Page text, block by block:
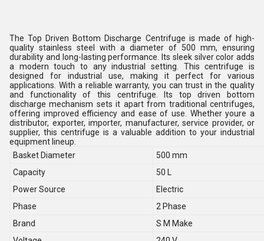
The Top Driven Bottom Discharge Centrifuge is made of high-
quality stainless steel with a diameter of 500 mm, ensuring
durability and long-lasting performance. Its sleek silver color adds
a modern touch to any industrial setting. This centrifuge is
designed for industrial use, making it perfect for various
applications. With a reliable warranty, you can trust in the quality
and functionality of this centrifuge. Its top driven bottom
discharge mechanism sets it apart from traditional centrifuges,
offering improved efficiency and ease of use. Whether youre a
distributor, exporter, importer, manufacturer, service provider, or
supplier, this centrifuge is a valuable addition to your industrial
equipment lineup.
Basket Diameter
500 mm
Capacity
50 L
Power Source
Electric
Phase
2 Phase
Brand
S M Make